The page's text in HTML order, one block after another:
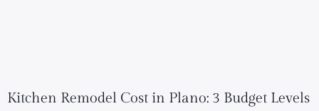
Kitchen Remodel Cost in Plano: 3 Budget Levels